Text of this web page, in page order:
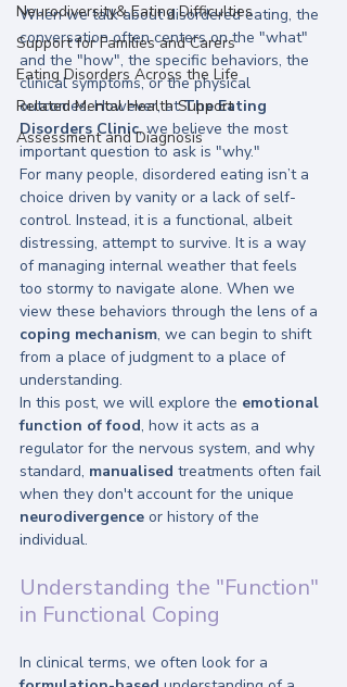
Neurodiversity& Eating Difficulties
Support for Families and Carers
Eating Disorders Across the Life
Related Mental Health Support
Assessment and Diagnosis
When we talk about disordered eating, the
conversation often centers on the "what"
and the "how", the specific behaviors, the
clinical symptoms, or the physical
outcomes. However, at The Eating
Disorders Clinic, we believe the most
important question to ask is "why."
For many people, disordered eating isn’t a
choice driven by vanity or a lack of self-
control. Instead, it is a functional, albeit
distressing, attempt to survive. It is a way
of managing internal weather that feels
too stormy to navigate alone. When we
view these behaviors through the lens of a
coping mechanism, we can begin to shift
from a place of judgment to a place of
understanding.
In this post, we will explore the emotional
function of food, how it acts as a
regulator for the nervous system, and why
standard, manualised treatments often fail
when they don't account for the unique
neurodivergence or history of the
individual.
Understanding the "Function"
in Functional Coping
In clinical terms, we often look for a